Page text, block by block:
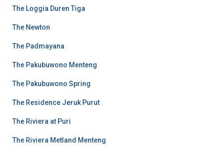
The Loggia Duren Tiga
The Newton
The Padmayana
The Pakubuwono Menteng
The Pakubuwono Spring
The Residence Jeruk Purut
The Riviera at Puri
The Riviera Metland Menteng